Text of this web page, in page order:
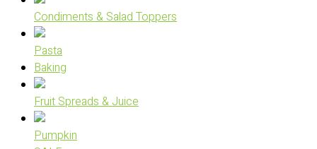
Condiments & Salad Toppers
Pasta
Baking
Fruit Spreads & Juice
Pumpkin